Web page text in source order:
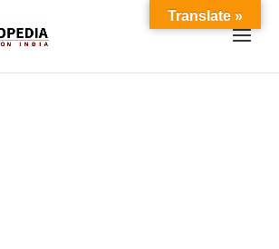
Translate »